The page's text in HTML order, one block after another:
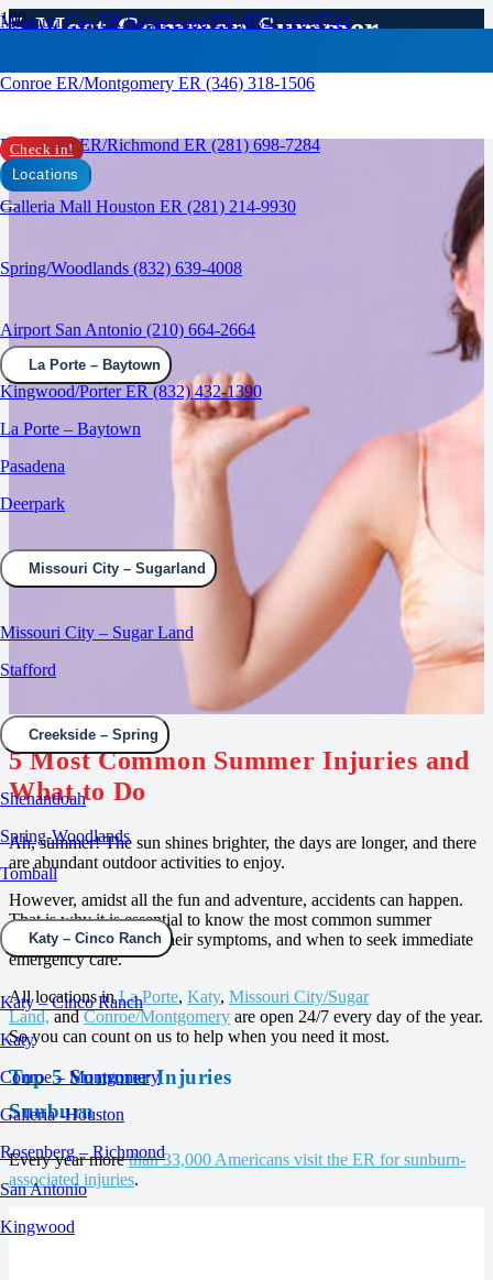
Missouri City ER/Sugar Land ER (832) 210-0744
Conroe ER/Montgomery ER (346) 318-1506
Rosenberg ER/Richmond ER (281) 698-7284
Galleria Mall Houston ER (281) 214-9930
Spring/Woodlands (832) 639-4008
Airport San Antonio (210) 664-2664
Kingwood/Porter ER (832) 432-1390
Check in!
Locations
La Porte – Baytown
La Porte – Baytown
Pasadena
Deerpark
Missouri City – Sugarland
Missouri City – Sugar Land
Stafford
Creekside – Spring
Shenandoah
Spring-Woodlands
Tomball
Katy – Cinco Ranch
Katy – Cinco Ranch
Katy
Conroe – Montgomery
Galleria -Houston
Rosenberg – Richmond
San Antonio
Kingwood
5 Most Common Summer
Injuries
5 Most Common Summer Injuries and
What to Do
Ah, summer! The sun shines brighter, the days are longer, and there
are abundant outdoor activities to enjoy.
However, amidst all the fun and adventure, accidents can happen.
That is why it is essential to know the most common summer
medical emergencies, their symptoms, and when to seek immediate
emergency care.
All locations inLa Porte, Katy, Missouri City/Sugar
Land,andConroe/Montgomery are open 24/7 every day of the year.
So you can count on us to help when you need it most.
Top 5 Summer Injuries
Sunburn
Every year morethan 33,000 Americans visit the ER for sunburn-
associated injuries.